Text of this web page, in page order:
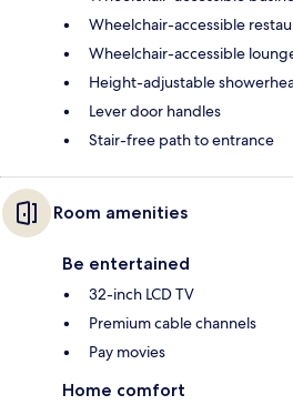
Wheelchair-accessible
Wheelchair-accessible
Height-adjustable
Lever door handles
Stair-free path to entrance
Room amenities
Be entertained
32-inch LCD TV
Premium cable channels
Pay movies
Home comfort